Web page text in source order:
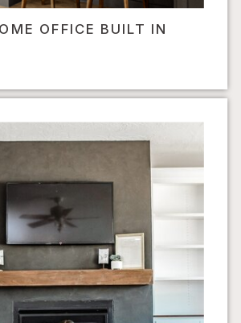
OFFICE BUILT IN